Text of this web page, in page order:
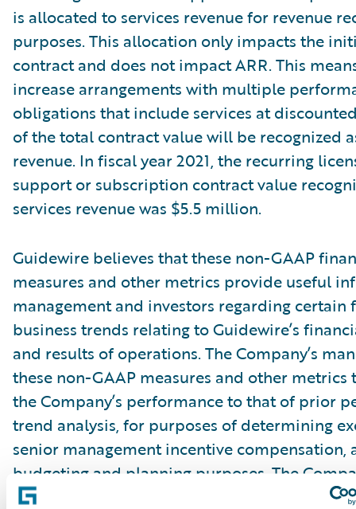
is allocated to services revenue for revenue
purposes. This allocation only impacts the
contract and does not impact ARR. This
increase arrangements with multiple
obligations that include services at
of the total contract value will be recognized
revenue. In fiscal year 2021, the recurring
support or subscription contract value
services revenue was $5.5 million.
Guidewire believes that these non-GAAP
measures and other metrics provide useful
management and investors regarding certain
business trends relating to Guidewire’s
and results of operations. The Company’s
these non-GAAP measures and other metrics
the Company’s performance to that of prior
trend analysis, for purposes of determining
senior management incentive compensation,
budgeting and planning purposes. The
that the use of these non-GAAP financial